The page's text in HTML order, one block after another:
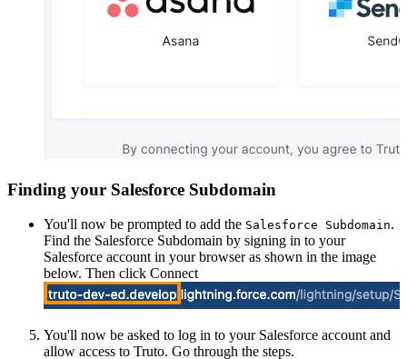
Finding your Salesforce Subdomain
You'll now be prompted to add the Salesforce Subdomain.
Find the Salesforce Subdomain by signing in to your
Salesforce account in your browser as shown in the image
below. Then click Connect
You'll now be asked to log in to your Salesforce account and
allow access to Truto. Go through the steps.